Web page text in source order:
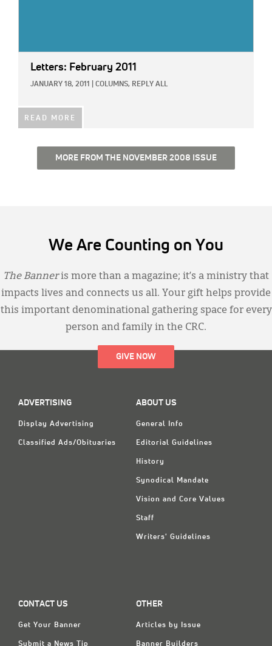
Letters: February 2011
JANUARY 18, 2011 COLUMNS, REPLY ALL
READ MORE
MORE FROM THE NOVEMBER 2008 ISSUE
We Are Counting on You
The Banneris more than a magazine; it’s a ministry that
impacts lives and connects us all. Your gift helps provide
this important denominational gathering space for every
person and family in the CRC.
GIVE NOW
ADVERTISING
Display Advertising
Classified Ads/Obituaries
ABOUT US
General Info
Editorial Guidelines
History
Synodical Mandate
Vision and Core Values
Staff
Writers' Guidelines
CONTACT US
Get Your Banner
Submit a News Tip
OTHER
Articles by Issue
Banner Builders